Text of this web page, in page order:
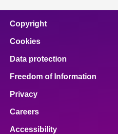
Copyright
Cookies
Data protection
Freedom of Information
Privacy
Careers
Accessibility